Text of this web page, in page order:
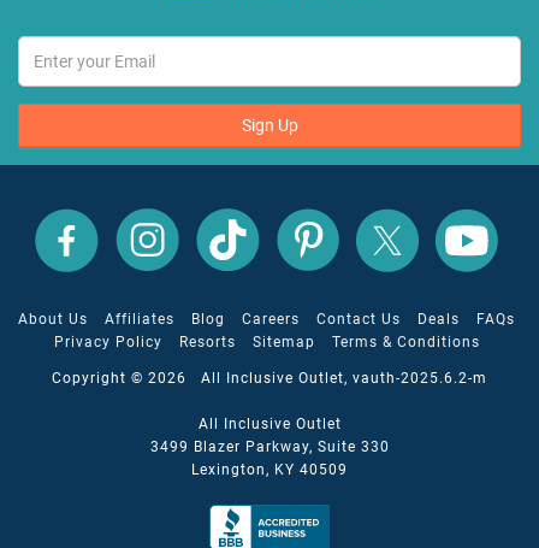
Sign Up
All
Inclusive
Outlet
All
Inclusive
Outlet
Instagram
All
Inclusive
Outlet
TikTok
All
Inclusive
Outlet
Pinterest
All
Inclusive
Outlet
All
Inclusive
Outlet
About Us Affiliates Blog Careers Contact Us Deals
FAQs
Privacy Policy
Resorts Sitemap Terms & Conditions
Copyright © 2026 All Inclusive Outlet, vauth-2025.6.2-m
All Inclusive Outlet
3499 Blazer Parkway, Suite 330
Lexington, KY 40509